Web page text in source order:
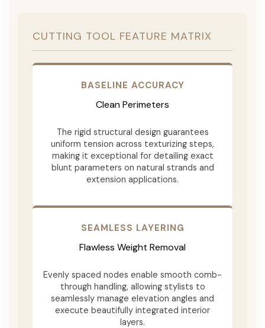
CUTTING TOOL FEATURE MATRIX
BASELINE ACCURACY
Clean Perimeters
The rigid structural design guarantees
uniform tension across texturizing steps,
making it exceptional for detailing exact
blunt parameters on natural strands and
extension applications.
SEAMLESS LAYERING
Flawless Weight Removal
Evenly spaced nodes enable smooth comb-
through handling, allowing stylists to
seamlessly manage elevation angles and
execute beautifully integrated interior
layers.